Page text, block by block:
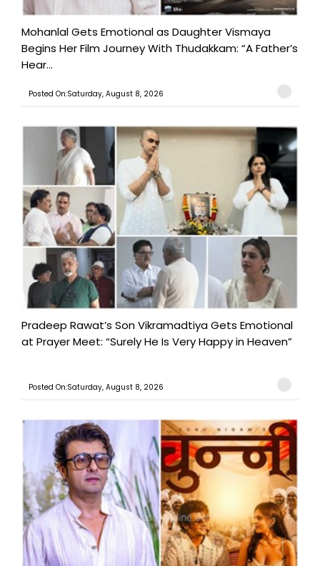
Mohanlal Gets Emotional as Daughter Vismaya
Begins Her Film Journey With Thudakkam: “A Father’s
Hear...
Posted On:Saturday, August 8, 2026
Pradeep Rawat’s Son Vikramadtiya Gets Emotional
at Prayer Meet: “Surely He Is Very Happy in Heaven”
Posted On:Saturday, August 8, 2026